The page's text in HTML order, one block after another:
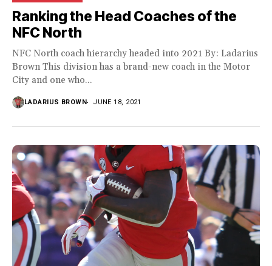
Ranking the Head Coaches of the
NFC North
NFC North coach hierarchy headed into 2021 By: Ladarius
Brown This division has a brand-new coach in the Motor
City and one who...
LADARIUS BROWN JUNE 18, 2021